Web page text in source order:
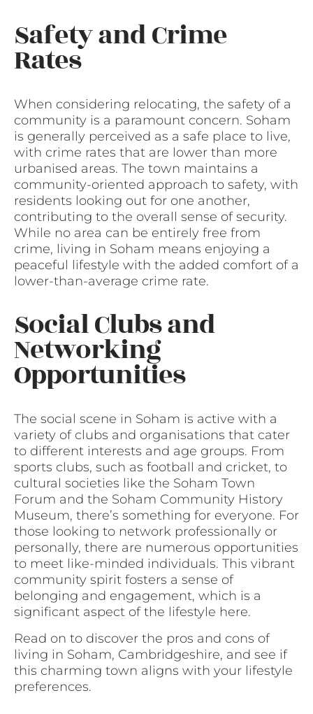
Safety and Crime
Rates
When considering relocating, the safety of a
community is a paramount concern. Soham
is generally perceived as a safe place to live,
with crime rates that are lower than more
urbanised areas. The town maintains a
community-oriented approach to safety, with
residents looking out for one another,
contributing to the overall sense of security.
While no area can be entirely free from
crime, living in Soham means enjoying a
peaceful lifestyle with the added comfort of a
lower-than-average crime rate.
Social Clubs and
Networking
Opportunities
The social scene in Soham is active with a
variety of clubs and organisations that cater
to different interests and age groups. From
sports clubs, such as football and cricket, to
cultural societies like the Soham Town
Forum and the Soham Community History
Museum, there’s something for everyone. For
those looking to network professionally or
personally, there are numerous opportunities
to meet like-minded individuals. This vibrant
community spirit fosters a sense of
belonging and engagement, which is a
significant aspect of the lifestyle here.
Read on to discover the pros and cons of
living in Soham, Cambridgeshire, and see if
this charming town aligns with your lifestyle
preferences.